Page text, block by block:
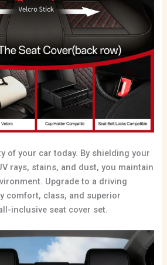
of your car today. By shielding your
rays, stains, and dust, you maintain
Upgrade to a driving
comfort, class, and superior
inclusive seat cover set.